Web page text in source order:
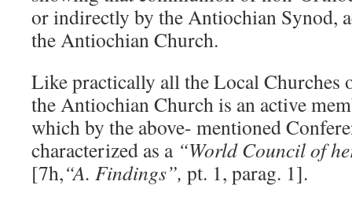
or indirectly by the Antiochian Synod,
the Antiochian Church.
Like practically all the Local Churches
the Antiochian Church is an active
which by the above- mentioned
characterized as a “World Council of
[7h,“A. Findings”, pt. 1, parag. 1].